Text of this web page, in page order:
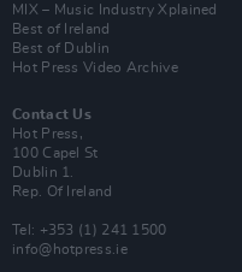
MIX – Music Industry Xplained
Best of Ireland
Best of Dublin
Hot Press Video Archive
Contact Us
Hot Press,
100 Capel St
Dublin 1.
Rep. Of Ireland
Tel: +353 (1) 241 1500
info@hotpress.ie